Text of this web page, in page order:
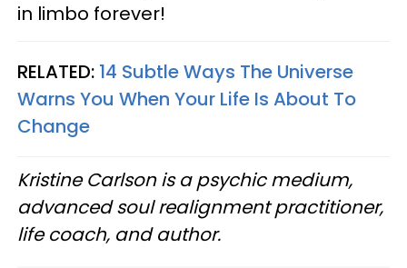
in limbo forever!
RELATED: 14 Subtle Ways The Universe
Warns You When Your Life Is About To
Change
Kristine Carlson is a psychic medium,
advanced soul realignment practitioner,
life coach, and author.